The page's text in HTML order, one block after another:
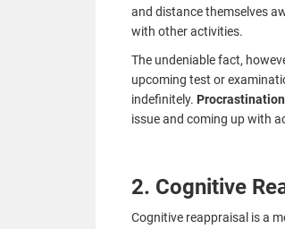
and distance themselves
with other activities.
The undeniable fact,
upcoming test or
indefinitely. Procrastination
issue and coming up with
2. Cognitive
Cognitive reappraisal is a